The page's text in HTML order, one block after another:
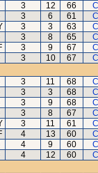
3 12 66
3 6 61
3 3 63
3 8 65
3 9 67
3 10 67
3 11 68
3 3 68
3 9 68
3 8 67
3 11 61
4 13 60
4 9 60
4 12 60